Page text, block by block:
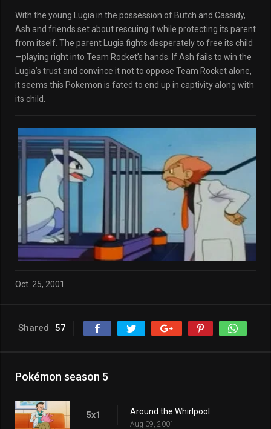
With the young Lugia in the possession of Butch and Cassidy,
Ash and friends set about rescuing it while protecting its parent
from itself. The parent Lugia fights desperately to free its child
—playing right into Team Rocket’s hands. If Ash fails to win the
Lugia’s trust and convince it not to oppose Team Rocket alone,
it seems this Pokemon is fated to end up in captivity along with
its child.
Oct. 25, 2001
Shared 57
Pokémon season 5
5x1 Around the Whirlpool
Aug 09, 2001